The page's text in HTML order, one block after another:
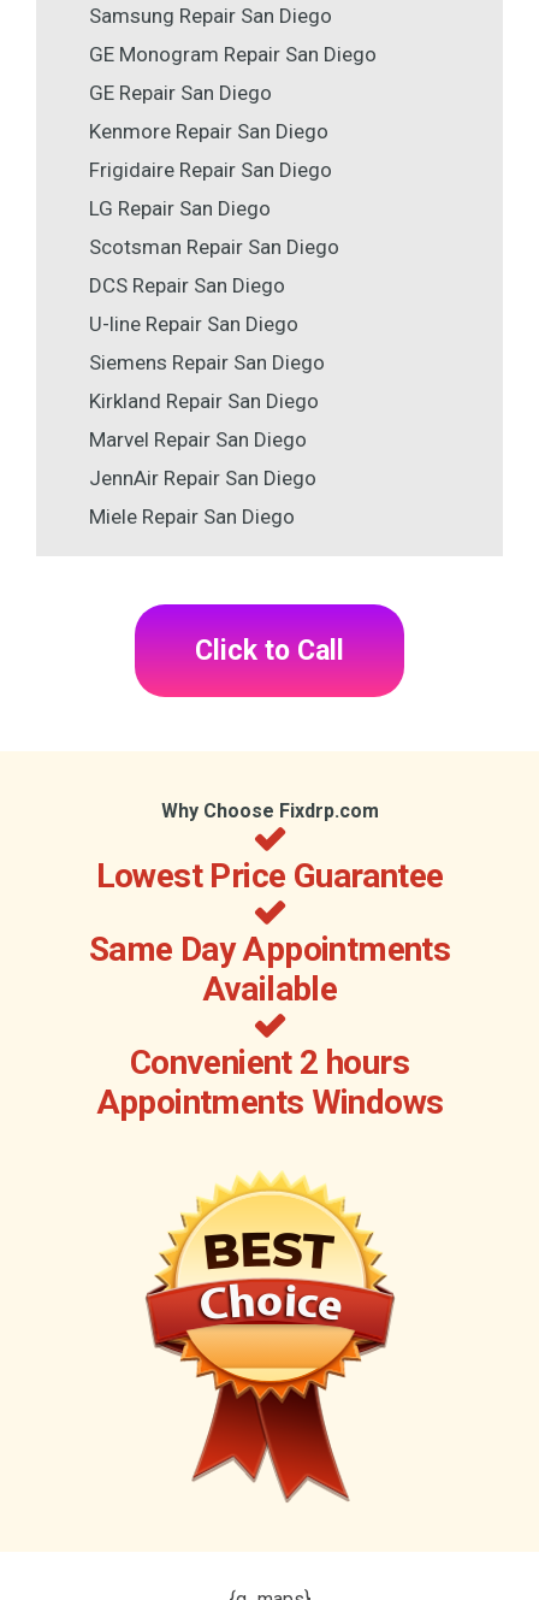
Samsung Repair San Diego
GE Monogram Repair San Diego
GE Repair San Diego
Kenmore Repair San Diego
Frigidaire Repair San Diego
LG Repair San Diego
Scotsman Repair San Diego
DCS Repair San Diego
U-line Repair San Diego
Siemens Repair San Diego
Kirkland Repair San Diego
Marvel Repair San Diego
JennAir Repair San Diego
Miele Repair San Diego
Click to Call
Why Choose Fixdrp.com
Lowest Price Guarantee
Same Day Appointments
Available
Convenient 2 hours
Appointments Windows